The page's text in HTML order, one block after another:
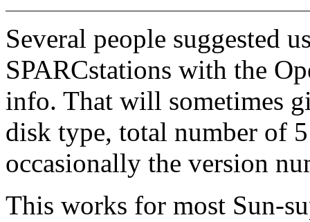
Several people suggested
SPARCstations with the
info. That will sometimes
disk type, total number of
occasionally the version
This works for most Sun-